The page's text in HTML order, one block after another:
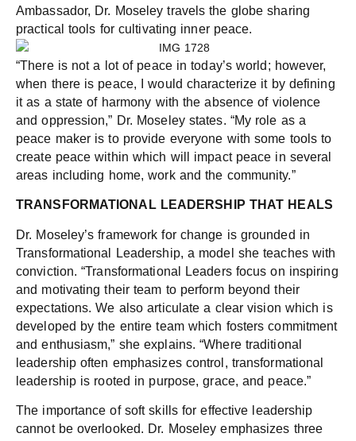
Ambassador, Dr. Moseley travels the globe sharing
practical tools for cultivating inner peace.
“There is not a lot of peace in today’s world; however,
when there is peace, I would characterize it by defining
it as a state of harmony with the absence of violence
and oppression,” Dr. Moseley states. “My role as a
peace maker is to provide everyone with some tools to
create peace within which will impact peace in several
areas including home, work and the community.”
TRANSFORMATIONAL LEADERSHIP THAT HEALS
Dr. Moseley’s framework for change is grounded in
Transformational Leadership, a model she teaches with
conviction. “Transformational Leaders focus on inspiring
and motivating their team to perform beyond their
expectations. We also articulate a clear vision which is
developed by the entire team which fosters commitment
and enthusiasm,” she explains. “Where traditional
leadership often emphasizes control, transformational
leadership is rooted in purpose, grace, and peace.”
The importance of soft skills for effective leadership
cannot be overlooked. Dr. Moseley emphasizes three